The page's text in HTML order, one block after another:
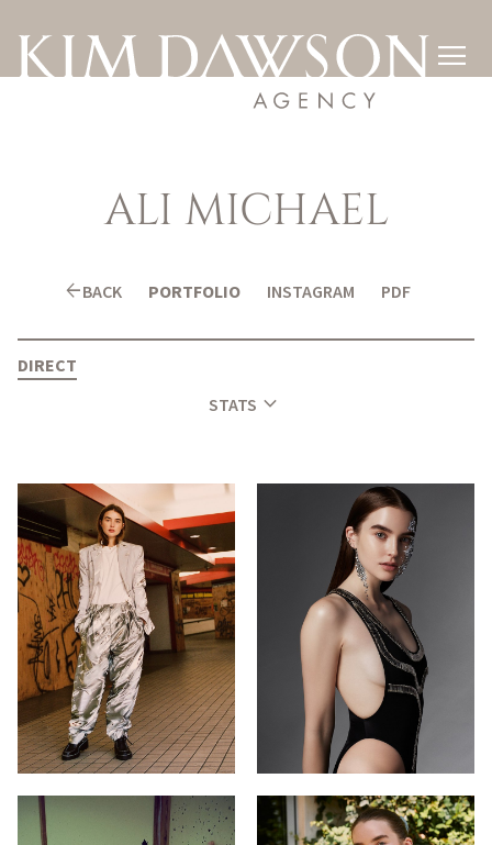

ALI MICHAEL
arrow_backBACK PORTFOLIO INSTAGRAM PDF
DIRECT
STATS expand_more